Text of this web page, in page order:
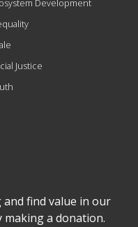
Development
Justice
find value in our
making a donation.